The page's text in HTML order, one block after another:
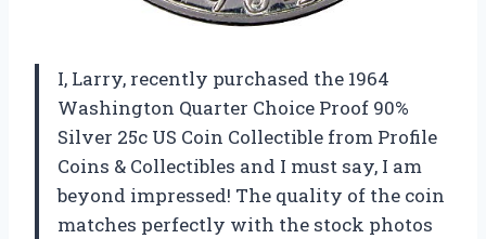
I, Larry, recently purchased the 1964
Washington Quarter Choice Proof 90%
Silver 25c US Coin Collectible from Profile
Coins & Collectibles and I must say, I am
beyond impressed! The quality of the coin
matches perfectly with the stock photos